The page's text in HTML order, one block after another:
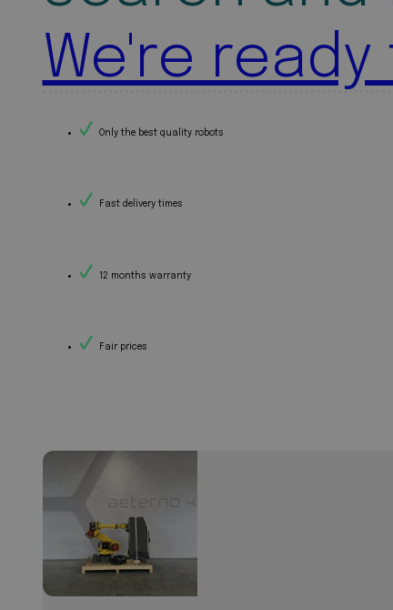
We're
Only the best quality robots
Fast delivery times
12 months warranty
Fair prices